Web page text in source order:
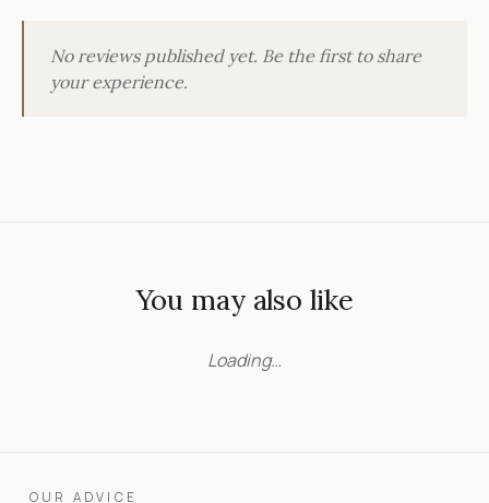
No reviews published yet. Be the first to share
your experience.
You may also like
Loading…
OUR ADVICE